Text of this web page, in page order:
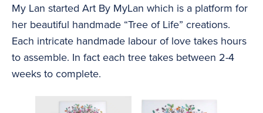
My Lan started Art By MyLan which is a platform for
her beautiful handmade “Tree of Life” creations.
Each intricate handmade labour of love takes hours
to assemble. In fact each tree takes between 2-4
weeks to complete.